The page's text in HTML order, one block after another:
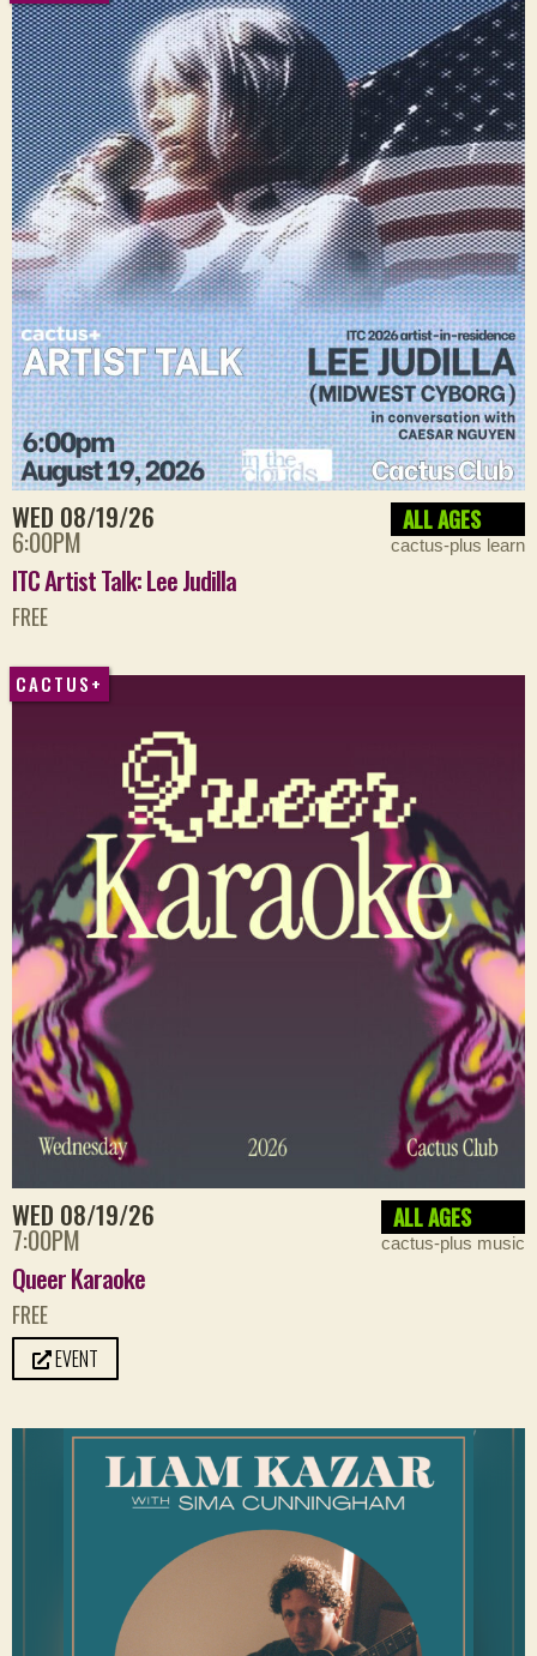
WED 08/19/26
6:00PM
ALL AGES
cactus-plus learn
ITC Artist Talk: Lee Judilla
FREE
CACTUS+
WED 08/19/26
7:00PM
ALL AGES
cactus-plus music
Queer Karaoke
FREE
EVENT